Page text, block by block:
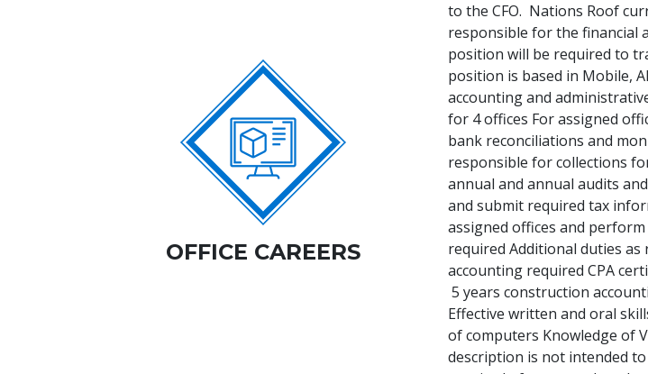
OFFICE CAREERS
to the CFO. Nations Roof
responsible for the financial
position will be required to
position is based in Mobile,
accounting and
for 4 offices For assigned
bank reconciliations and
responsible for collections
annual and annual audits
and submit required tax
assigned offices and
required Additional duties as
accounting required CPA
5 years construction
Effective written and oral
of computers Knowledge of
description is not intended